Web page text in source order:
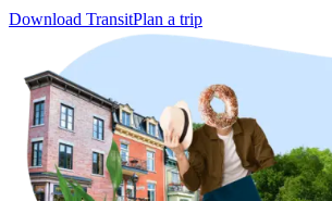
Download TransitPlan a trip